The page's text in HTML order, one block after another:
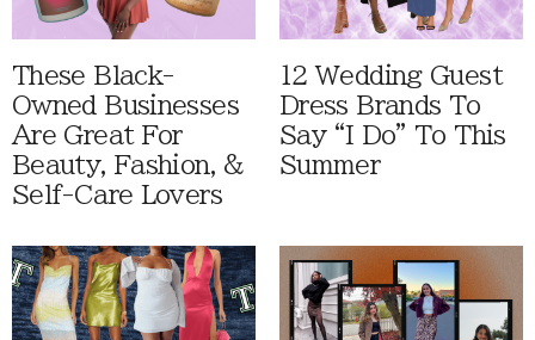
These Black-
Owned Businesses
Are Great For
Beauty, Fashion, &
Self-Care Lovers
12 Wedding Guest
Dress Brands To
Say “I Do” To This
Summer